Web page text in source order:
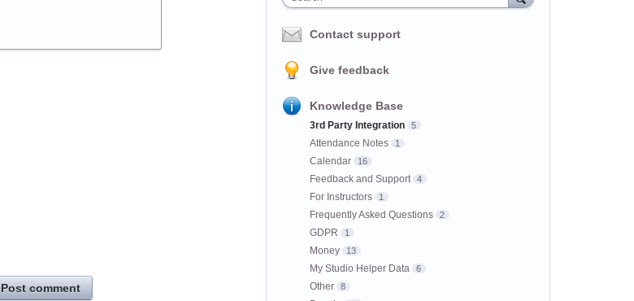
Post comment
Contact support
Give feedback
Knowledge Base
3rd Party Integration 5
Attendance Notes 1
Calendar 16
Feedback and Support 4
For Instructors 1
Frequently Asked Questions 2
GDPR 1
Money 13
My Studio Helper Data 6
Other 8